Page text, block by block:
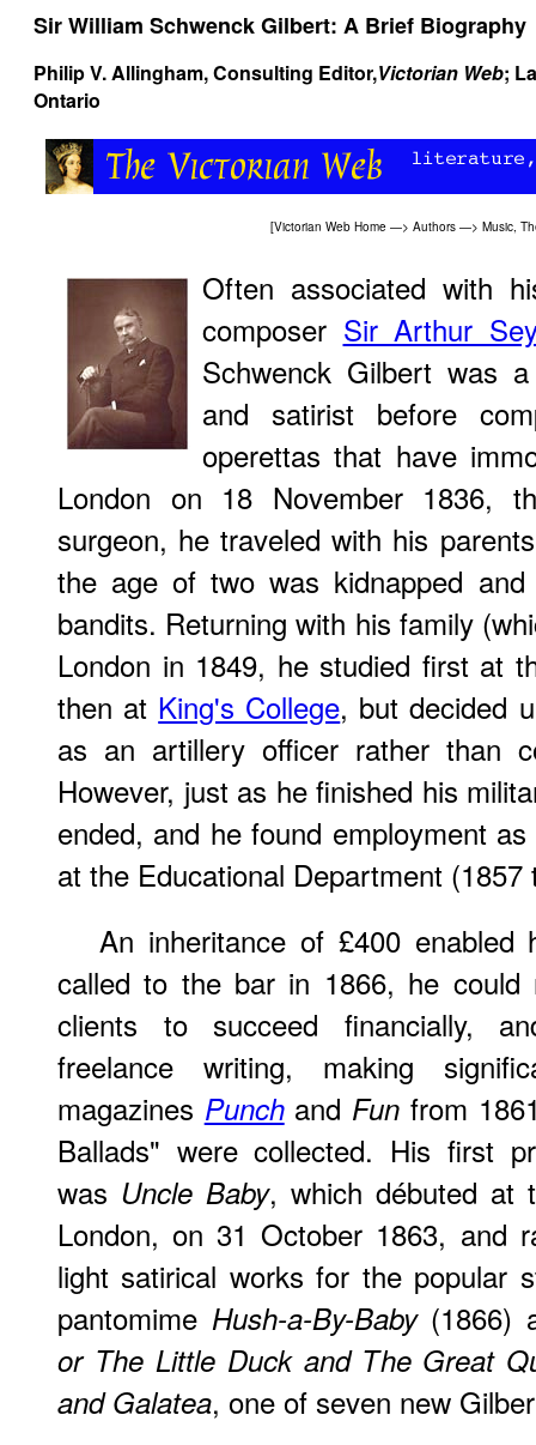
Sir William Schwenck Gilbert: A Brief Biography
Philip V. Allingham, Consulting Editor,Victorian Web;
Ontario
[Victorian Web Home —> Authors —> Music,
Often associated with
composer Sir Arthur
Schwenck Gilbert was
and satirist before
operettas that have
London on 18 November 1836,
surgeon, he traveled with his
the age of two was kidnapped
bandits. Returning with his family
London in 1849, he studied first at
then at King's College, but decided
as an artillery officer rather than
However, just as he finished his
ended, and he found employment
at the Educational Department (1857
An inheritance of £400
called to the bar in 1866, he could
clients to succeed financially,
freelance writing, making
magazines Punchand Fun from
Ballads" were collected. His first
was Uncle Baby, which débuted at
London, on 31 October 1863, and
light satirical works for the popular
pantomime Hush-a-By-Baby(1866)
or The Little Duck and The Great
and Galatea, one of seven new